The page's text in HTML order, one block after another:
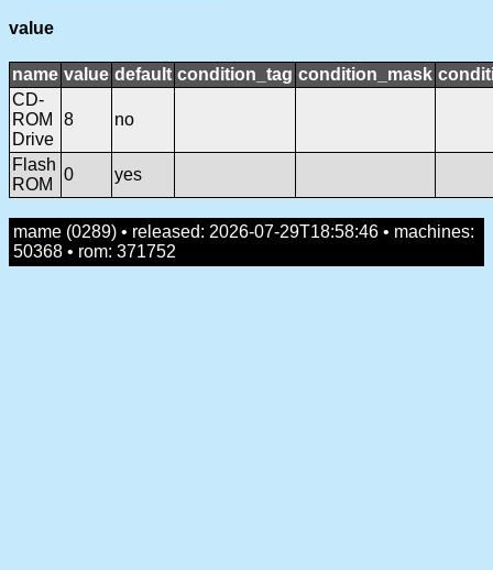
value
name value default condition_tag condition_mask
CD-
ROM
Drive
8 no
Flash
ROM
0 yes
mame (0289) • released: 2026-07-29T18:58:46 • machines:
50368 • rom: 371752